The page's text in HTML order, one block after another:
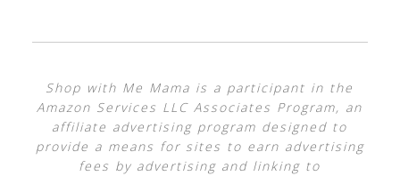
Shop with Me Mama is a participant in the
Amazon Services LLC Associates Program, an
affiliate advertising program designed to
provide a means for sites to earn advertising
fees by advertising and linking to